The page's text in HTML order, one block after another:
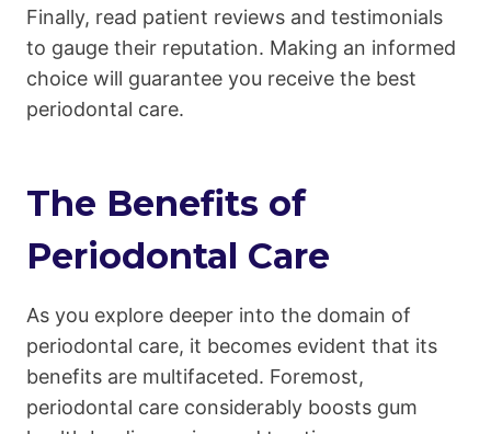
Finally, read patient reviews and testimonials
to gauge their reputation. Making an informed
choice will guarantee you receive the best
periodontal care.
The Benefits of
Periodontal Care
As you explore deeper into the domain of
periodontal care, it becomes evident that its
benefits are multifaceted. Foremost,
periodontal care considerably boosts gum